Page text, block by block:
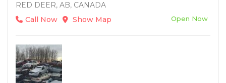
RED DEER, AB, CANADA
Call Now
Show Map Open Now